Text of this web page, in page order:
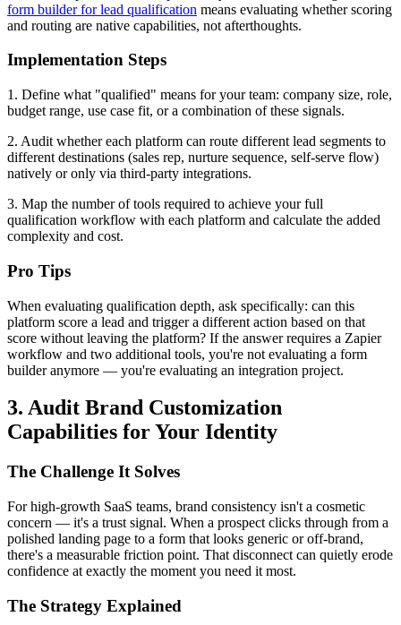
form builder for lead qualification means evaluating whether scoring
and routing are native capabilities, not afterthoughts.
Implementation Steps
1. Define what "qualified" means for your team: company size, role,
budget range, use case fit, or a combination of these signals.
2. Audit whether each platform can route different lead segments to
different destinations (sales rep, nurture sequence, self-serve flow)
natively or only via third-party integrations.
3. Map the number of tools required to achieve your full
qualification workflow with each platform and calculate the added
complexity and cost.
Pro Tips
When evaluating qualification depth, ask specifically: can this
platform score a lead and trigger a different action based on that
score without leaving the platform? If the answer requires a Zapier
workflow and two additional tools, you're not evaluating a form
builder anymore — you're evaluating an integration project.
3. Audit Brand Customization
Capabilities for Your Identity
The Challenge It Solves
For high-growth SaaS teams, brand consistency isn't a cosmetic
concern — it's a trust signal. When a prospect clicks through from a
polished landing page to a form that looks generic or off-brand,
there's a measurable friction point. That disconnect can quietly erode
confidence at exactly the moment you need it most.
The Strategy Explained